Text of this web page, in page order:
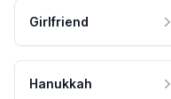
Girlfriend
Hanukkah